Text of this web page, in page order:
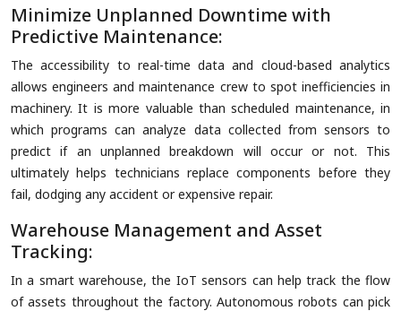
Minimize Unplanned Downtime with
Predictive Maintenance:
The accessibility to real-time data and cloud-based analytics
allows engineers and maintenance crew to spot inefficiencies in
machinery. It is more valuable than scheduled maintenance, in
which programs can analyze data collected from sensors to
predict if an unplanned breakdown will occur or not. This
ultimately helps technicians replace components before they
fail, dodging any accident or expensive repair.
Warehouse Management and Asset
Tracking:
In a smart warehouse, the IoT sensors can help track the flow
of assets throughout the factory. Autonomous robots can pick